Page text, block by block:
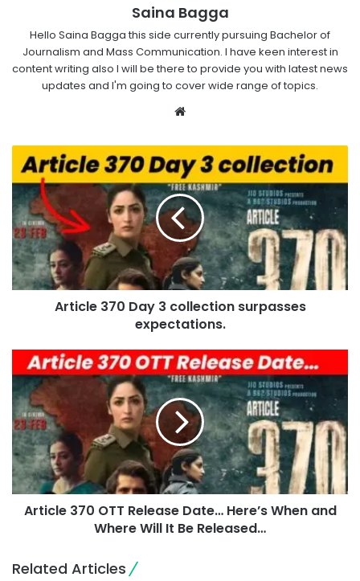
Saina Bagga
Hello Saina Bagga this side currently pursuing Bachelor of
Journalism and Mass Communication. I have keen interest in
content writing also I will be there to provide you with latest news
updates and I'm going to cover wide range of topics.
Website
Article 370 Day 3 collection surpasses
expectations.
Article 370 OTT Release Date… Here’s When and
Where Will It Be Released…
Related Articles